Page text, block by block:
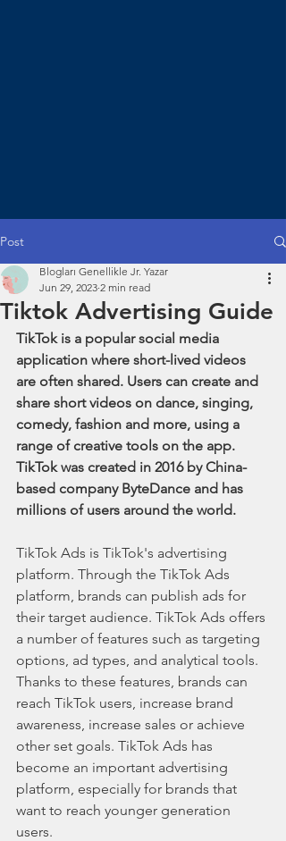
Post
Tiktok Advertising Guide
Blogları Genellikle Jr. Yazar
Jun 29, 2023 2 min read
TikTok is a popular social media
application where short-lived videos
are often shared. Users can create and
share short videos on dance, singing,
comedy, fashion and more, using a
range of creative tools on the app.
TikTok was created in 2016 by China-
based company ByteDance and has
millions of users around the world.
TikTok Ads is TikTok's advertising
platform. Through the TikTok Ads
platform, brands can publish ads for
their target audience. TikTok Ads offers
a number of features such as targeting
options, ad types, and analytical tools.
Thanks to these features, brands can
reach TikTok users, increase brand
awareness, increase sales or achieve
other set goals. TikTok Ads has
become an important advertising
platform, especially for brands that
want to reach younger generation
users.